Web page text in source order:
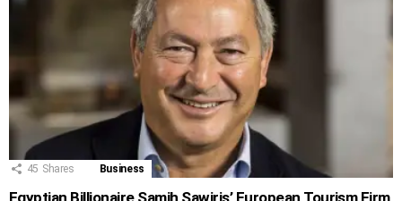
45 Shares Business